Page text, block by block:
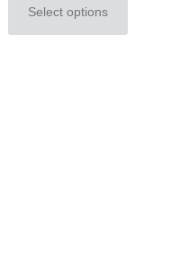
Select options
This
product